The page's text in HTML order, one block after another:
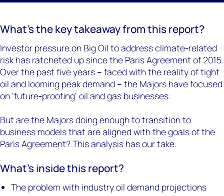
What’s the key takeaway from this report?
Investor pressure on Big Oil to address climate-related
risk has ratcheted up since the Paris Agreement of 2015.
Over the past five years – faced with the reality of tight
oil and looming peak demand – the Majors have focused
on ‘future-proofing’ oil and gas businesses.
But are the Majors doing enough to transition to
business models that are aligned with the goals of the
Paris Agreement? This analysis has our take.
What’s inside this report?
The problem with industry oil demand projections